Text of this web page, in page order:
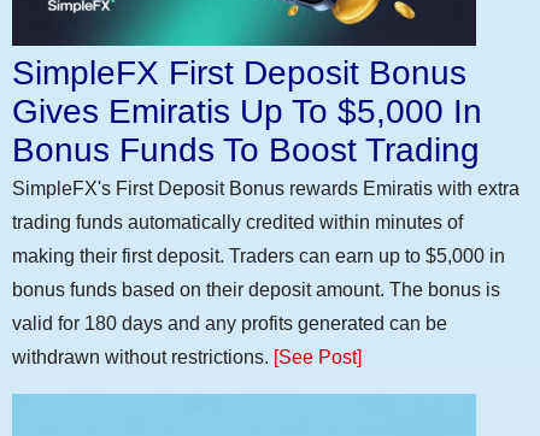
SimpleFX First Deposit Bonus
Gives Emiratis Up To $5,000 In
Bonus Funds To Boost Trading
SimpleFX's First Deposit Bonus rewards Emiratis with extra
trading funds automatically credited within minutes of
making their first deposit. Traders can earn up to $5,000 in
bonus funds based on their deposit amount. The bonus is
valid for 180 days and any profits generated can be
withdrawn without restrictions. [See Post]